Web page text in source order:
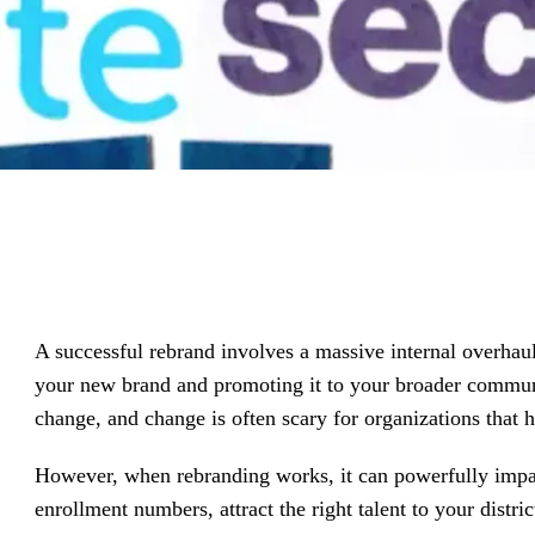
Pro
AI,
to
driving
collaboration
and
engagement.
A successful rebrand involves a massive internal
your new brand and promoting it to your broader
change, and change is often scary for organizations
However, when rebranding works, it can powerfully
enrollment numbers, attract the right talent to your